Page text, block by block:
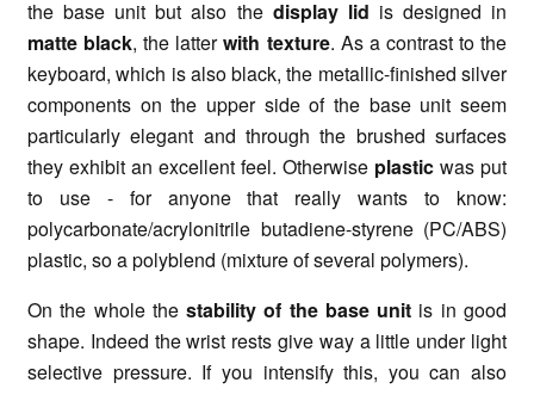
the base unit but also the display lid is designed in
matte black, the latterwith texture. As a contrast to the
keyboard, which is also black, the metallic-finished silver
components on the upper side of the base unit seem
particularly elegant and through the brushed surfaces
they exhibit an excellent feel. Otherwise plastic was put
to use - for anyone that really wants to know:
polycarbonate/acrylonitrile butadiene-styrene (PC/ABS)
plastic, so a polyblend (mixture of several polymers).
On the whole thestability of the base unit is in good
shape. Indeed the wrist rests give way a little under light
selective pressure. If you intensify this, you can also